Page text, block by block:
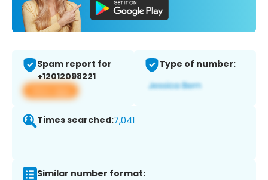
Spam report for
+12012098221
View app
Type of number:
Times searched:7,041
Similar number format: